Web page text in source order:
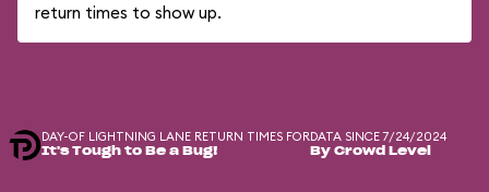
return times to show up.
DAY-OF LIGHTNING LANE RETURN TIMES FOR
It's Tough to Be a Bug!
DATA SINCE 7/24/2024
By Crowd Level